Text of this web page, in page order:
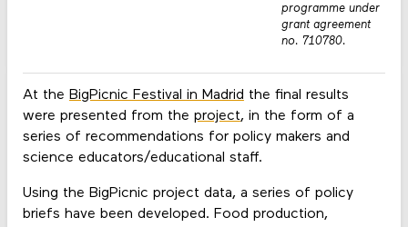
At the BigPicnic Festival in Madrid the final results
were presented from the project, in the form of a
series of recommendations for policy makers and
science educators/educational staff.
Using the BigPicnic project data, a series of policy
briefs have been developed. Food production,
programme under
grant agreement
no. 710780.